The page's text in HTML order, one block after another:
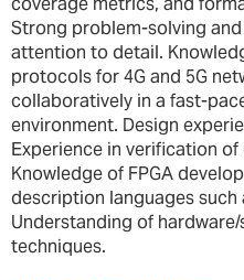
Strong problem-solving
attention to detail.
protocols for 4G and 5G
collaboratively in a fast-
environment. Design
Experience in verification
Knowledge of FPGA
description languages such
Understanding of
techniques.